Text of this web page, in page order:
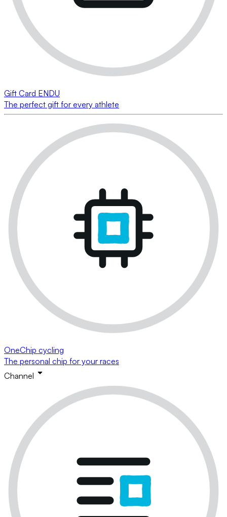
Gift Card ENDU
The perfect gift for every athlete
OneChip cycling
The personal chip for your races
Channel